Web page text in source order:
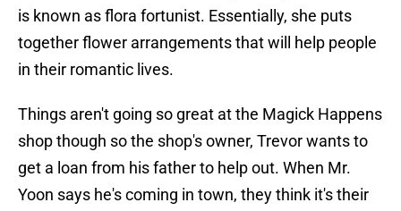
is known as flora fortunist. Essentially, she puts
together flower arrangements that will help people
in their romantic lives.
Things aren't going so great at the Magick Happens
shop though so the shop's owner, Trevor wants to
get a loan from his father to help out. When Mr.
Yoon says he's coming in town, they think it's their